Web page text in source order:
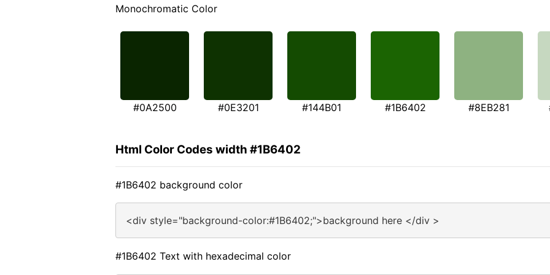
Monochromatic Color
#0A2500 #0E3201 #144B01 #1B6402 #8EB281
Html Color Codes width #1B6402
#1B6402 background color
<div style="background-color:#1B6402;">background here </div >
#1B6402 Text with hexadecimal color